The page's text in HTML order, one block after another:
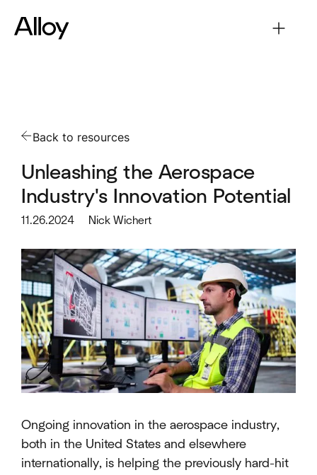
Back to resources
Unleashing the Aerospace
Industry's Innovation Potential
11.26.2024 Nick Wichert
Ongoing innovation in the aerospace industry,
both in the United States and elsewhere
internationally, is helping the previously hard-hit